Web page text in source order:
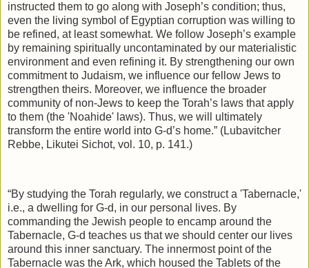
instructed them to go along with Joseph’s condition; thus,
even the living symbol of Egyptian corruption was willing to
be refined, at least somewhat. We follow Joseph’s example
by remaining spiritually uncontaminated by our materialistic
environment and even refining it. By strengthening our own
commitment to Judaism, we influence our fellow Jews to
strengthen theirs. Moreover, we influence the broader
community of non-Jews to keep the Torah’s laws that apply
to them (the 'Noahide' laws). Thus, we will ultimately
transform the entire world into G‑d’s home.” (Lubavitcher
Rebbe, Likutei Sichot, vol. 10, p. 141.)
“By studying the Torah regularly, we construct a 'Tabernacle,'
i.e., a dwelling for G‑d, in our personal lives. By
commanding the Jewish people to encamp around the
Tabernacle, G‑d teaches us that we should center our lives
around this inner sanctuary. The innermost point of the
Tabernacle was the Ark, which housed the Tablets of the